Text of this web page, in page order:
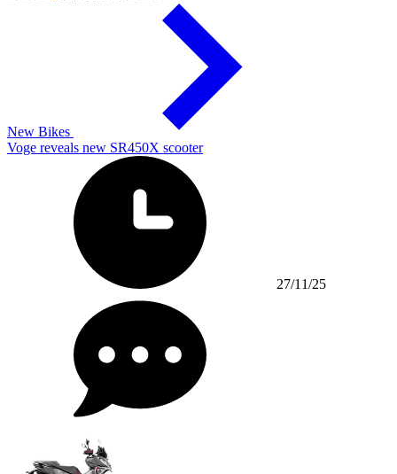
New Bikes
Voge reveals new SR450X scooter
27/11/25